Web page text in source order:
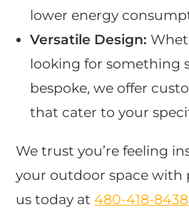
lower energy
Versatile Design:
looking for something
bespoke, we offer
that cater to your
We trust you’re feeling
your outdoor space with
us today at480-418-8438